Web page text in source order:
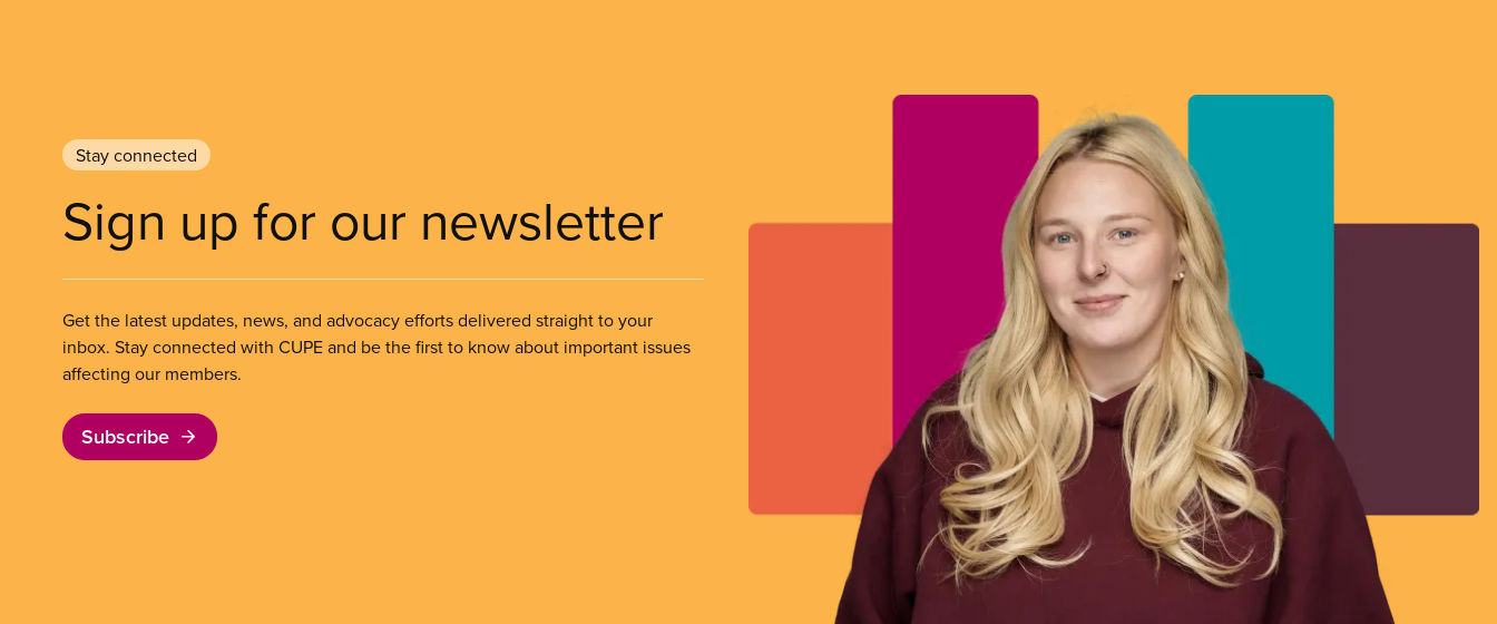
Stay connected
Sign up for our newsletter
Get the latest updates, news, and advocacy efforts delivered straight to your
inbox. Stay connected with CUPE and be the first to know about important issues
affecting our members.
Subscribe